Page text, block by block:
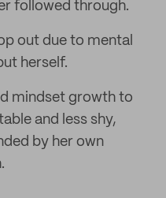
followed through.
out due to mental
herself.
mindset growth to
and less shy,
by her own